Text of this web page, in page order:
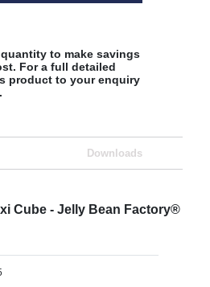
to make savings
For a full detailed
product to your enquiry
Downloads
Cube - Jelly Bean Factory®